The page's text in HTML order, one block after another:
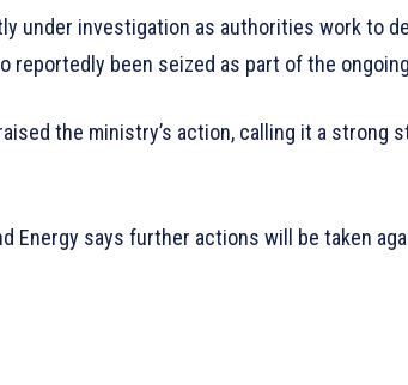
under investigation as authorities work to
reportedly been seized as part of the
the ministry’s action, calling it a strong
Energy says further actions will be taken